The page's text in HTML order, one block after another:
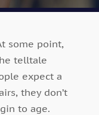
some point,
telltale
expect a
they don’t
to age.